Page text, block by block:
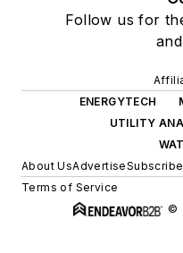
Follow us for
ENERGYTECH
UTILITY
About UsAdvertiseSubscribe
Terms of Service
©